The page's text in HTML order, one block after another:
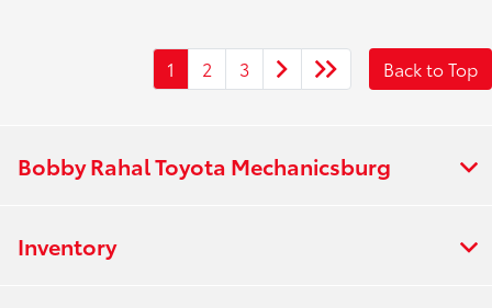
1 2 3 Back to Top
Bobby Rahal Toyota Mechanicsburg
Inventory